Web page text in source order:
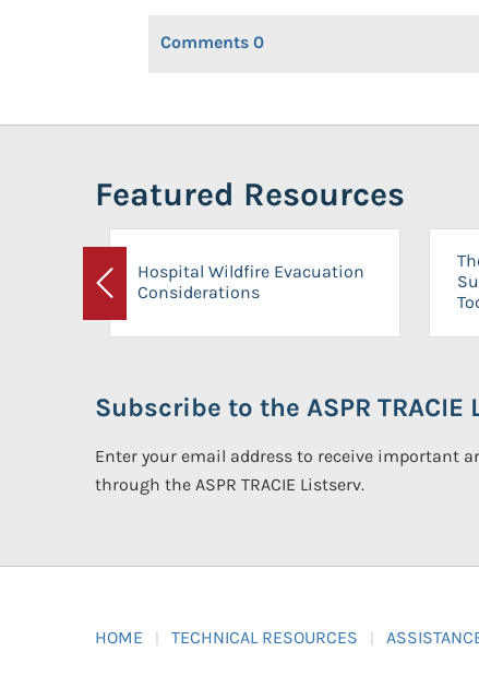
Comments 0
Featured Resources
Previous
Hospital Wildfire Evacuation
Considerations
Subscribe to the ASPR TRACIE
Enter your email address to receive important
through the ASPR TRACIE Listserv.
HOME TECHNICAL RESOURCES